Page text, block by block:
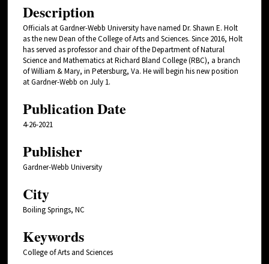
Description
Officials at Gardner-Webb University have named Dr. Shawn E. Holt
as the new Dean of the College of Arts and Sciences. Since 2016, Holt
has served as professor and chair of the Department of Natural
Science and Mathematics at Richard Bland College (RBC), a branch
of William & Mary, in Petersburg, Va. He will begin his new position
at Gardner-Webb on July 1.
Publication Date
4-26-2021
Publisher
Gardner-Webb University
City
Boiling Springs, NC
Keywords
College of Arts and Sciences